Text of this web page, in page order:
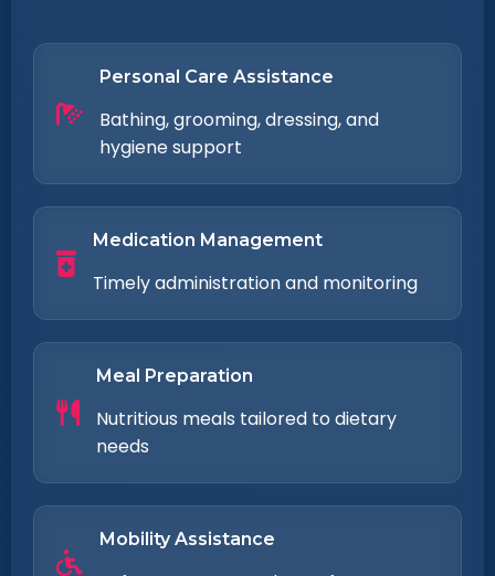
Personal Care Assistance
Bathing, grooming, dressing, and
hygiene support
Medication Management
Timely administration and monitoring
Meal Preparation
Nutritious meals tailored to dietary
needs
Mobility Assistance